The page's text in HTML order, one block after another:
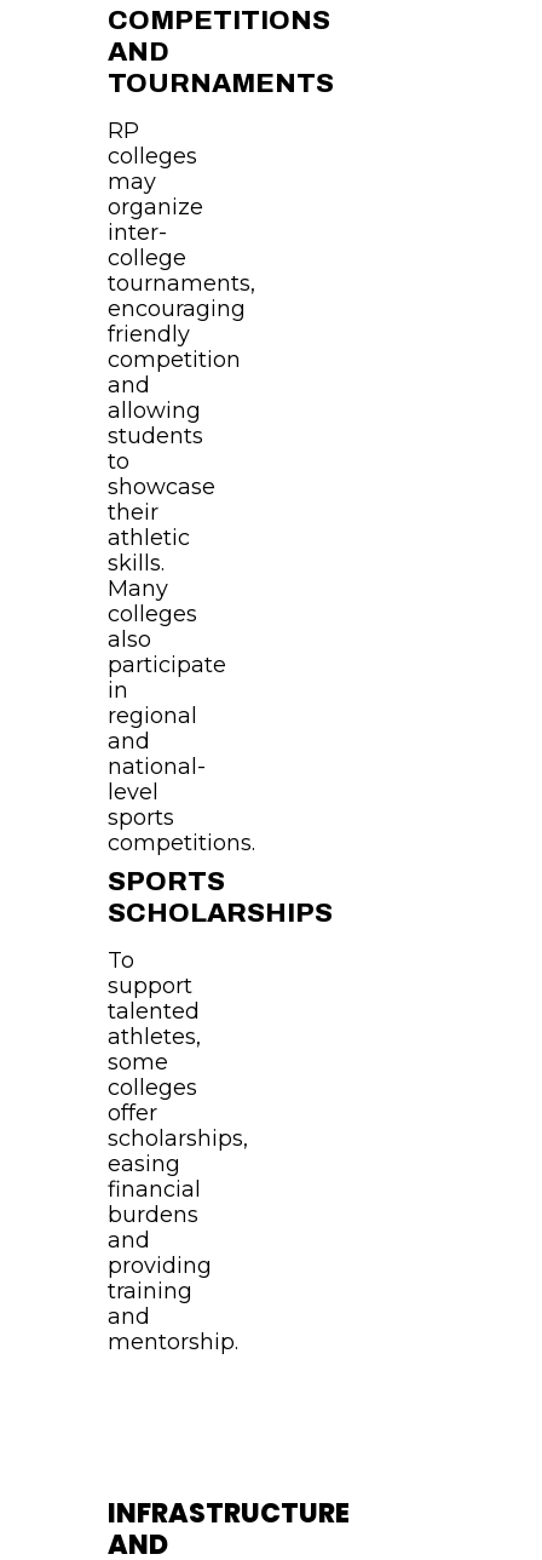
COMPETITIONS
AND
TOURNAMENTS
RP
colleges
may
organize
inter-
college
tournaments,
encouraging
friendly
competition
and
allowing
students
to
showcase
their
athletic
skills.
Many
colleges
also
participate
in
regional
and
national-
level
sports
competitions.
SPORTS
SCHOLARSHIPS
To
support
talented
athletes,
some
colleges
offer
scholarships,
easing
financial
burdens
and
providing
training
and
mentorship.
INFRASTRUCTURE
AND